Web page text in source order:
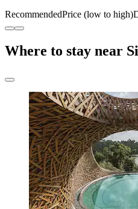
RecommendedPrice (low to high)
Where to stay near